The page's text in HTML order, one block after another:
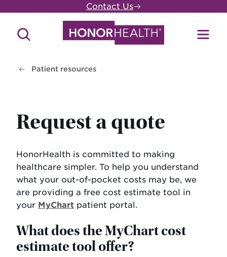
main
content
Contact Us
Search
Patient resources
Request a quote
HonorHealth is committed to making
healthcare simpler. To help you understand
what your out-of-pocket costs may be, we
are providing a free cost estimate tool in
your MyChart patient portal.
What does the MyChart cost
estimate tool offer?